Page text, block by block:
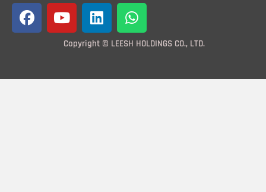
F
a
o
Y
o
u
b
L
i
n
d
W
h
a
a
Copyright © LEESH HOLDINGS CO., LTD.